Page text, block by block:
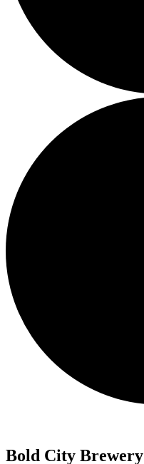
Bold City Brewery